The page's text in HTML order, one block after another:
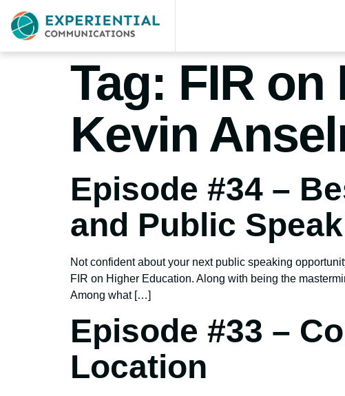
Tag: FIR on
Kevin
Episode #34 –
and Public
Not confident about your next public speaking
FIR on Higher Education. Along with being the
Among what […]
Episode #33 –
Location